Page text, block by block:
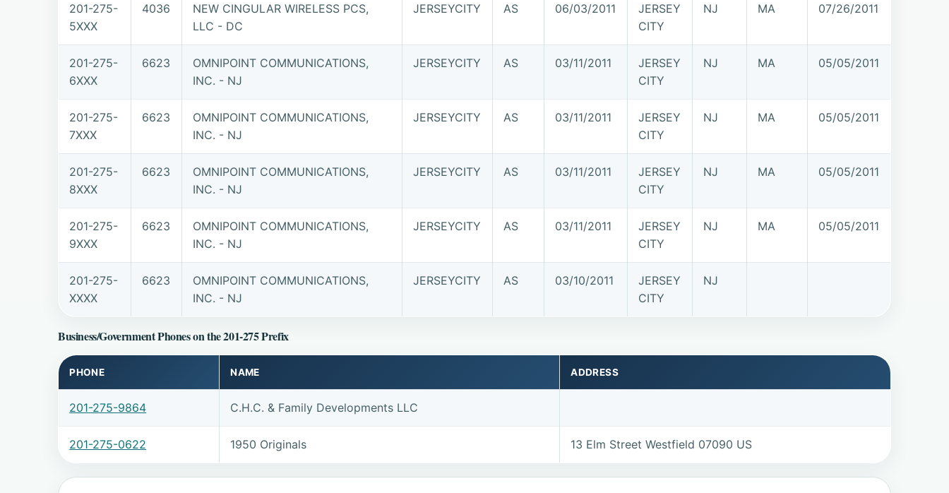
201-275-
5XXX
4036
NEW CINGULAR WIRELESS PCS,
LLC - DC
JERSEYCITY AS 06/03/2011
JERSEY
CITY
NJ MA 07/26/2011
201-275-
6XXX
6623
OMNIPOINT COMMUNICATIONS,
INC. - NJ
JERSEYCITY AS 03/11/2011
JERSEY
CITY
NJ MA 05/05/2011
201-275-
7XXX
6623
OMNIPOINT COMMUNICATIONS,
INC. - NJ
JERSEYCITY AS 03/11/2011
JERSEY
CITY
NJ MA 05/05/2011
201-275-
8XXX
6623
OMNIPOINT COMMUNICATIONS,
INC. - NJ
JERSEYCITY AS 03/11/2011
JERSEY
CITY
NJ MA 05/05/2011
201-275-
9XXX
6623
OMNIPOINT COMMUNICATIONS,
INC. - NJ
JERSEYCITY AS 03/11/2011
JERSEY
CITY
NJ MA 05/05/2011
201-275-
XXXX
6623
OMNIPOINT COMMUNICATIONS,
INC. - NJ
JERSEYCITY AS 03/10/2011
JERSEY
CITY
NJ
Business/Government Phones on the 201-275 Prefix
PHONE NAME ADDRESS
201-275-9864 C.H.C. & Family Developments LLC
201-275-0622 1950 Originals 13 Elm Street Westfield 07090 US